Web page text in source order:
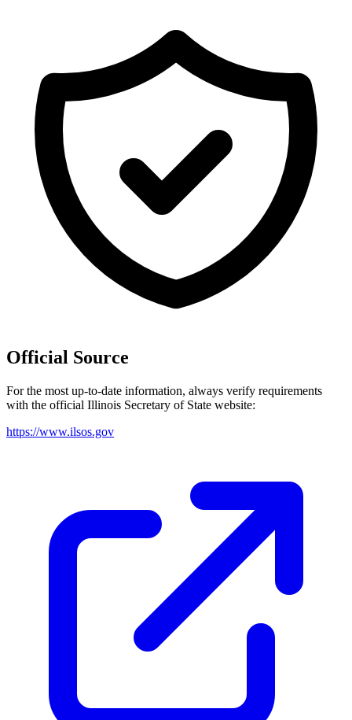
Official Source
For the most up-to-date information, always verify requirements
with the official Illinois Secretary of State website:
https://www.ilsos.gov